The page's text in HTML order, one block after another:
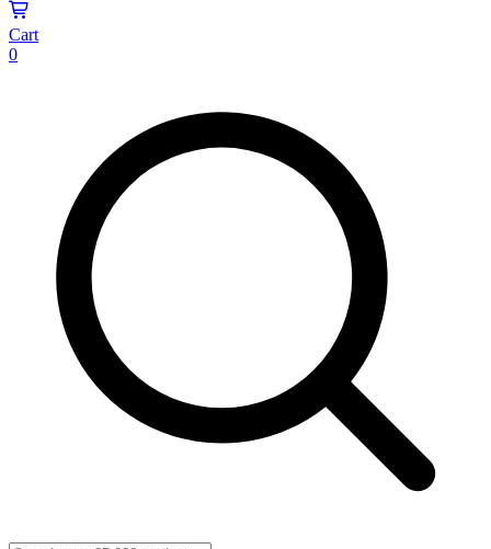
Cart
0